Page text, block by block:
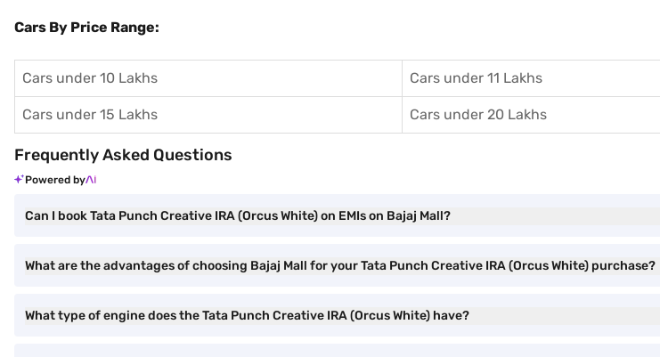
Cars By Price Range:
Cars under 10 Lakhs Cars under 11 Lakhs
Cars under 15 Lakhs Cars under 20 Lakhs
Frequently Asked Questions
Powered by
Can I book Tata Punch Creative IRA (Orcus White) on EMIs on Bajaj Mall?
What are the advantages of choosing Bajaj Mall for your Tata Punch Creative IRA (Orcus White) purchase?
What type of engine does the Tata Punch Creative IRA (Orcus White) have?